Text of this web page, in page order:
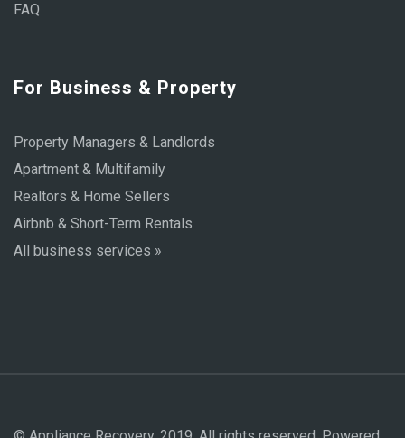
FAQ
For Business & Property
Property Managers & Landlords
Apartment & Multifamily
Realtors & Home Sellers
Airbnb & Short-Term Rentals
All business services »